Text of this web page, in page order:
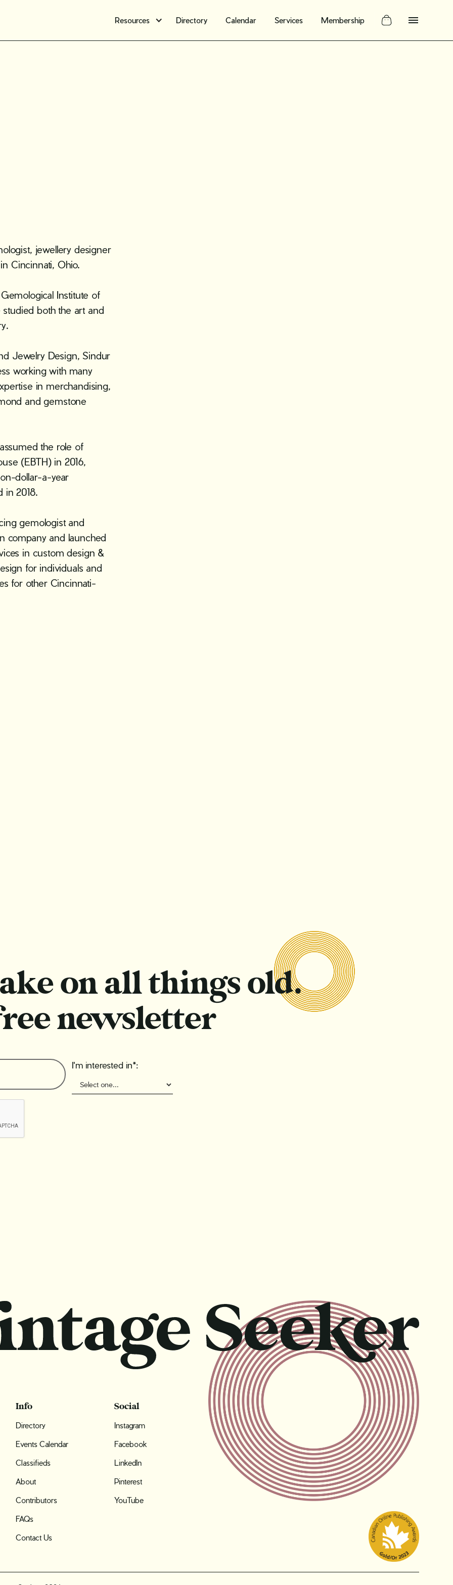
Resources Directory Calendar Services Membership
jewellery designer
Cincinnati, Ohio.
Institute of
both the art and
Jewelry Design, Sindur
working with many
in merchandising,
and gemstone
the role of
(EBTH) in 2016,
dollar-a-year
in 2018.
gemologist and
company and launched
in custom design &
for individuals and
for other Cincinnati-
on all things old.
newsletter
I'm interested in*:
Info
Directory
Events Calendar
Classifieds
About
Contributors
FAQs
Contact Us
Social
Instagram
Facebook
LinkedIn
Pinterest
YouTube